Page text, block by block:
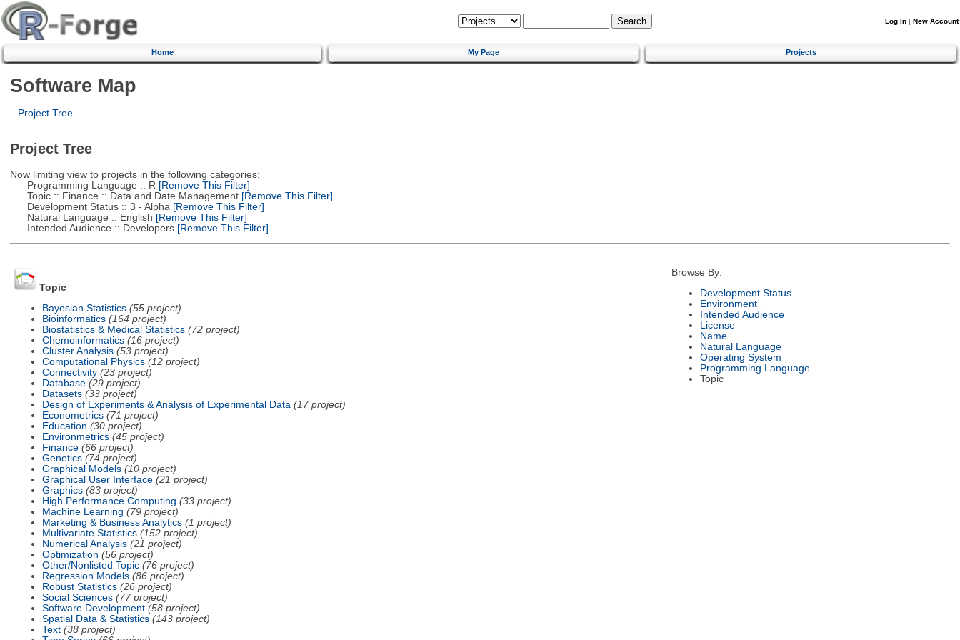
Log In | New Account
Home My Page Projects
Software Map
Project Tree
Project Tree
Now limiting view to projects in the following categories:
Programming Language :: R [Remove This Filter]
Topic :: Finance :: Data and Date Management[Remove This Filter]
Development Status :: 3 - Alpha [Remove This Filter]
Natural Language :: English [Remove This Filter]
Intended Audience :: Developers[Remove This Filter]
Topic
Bayesian Statistics (55 project)
Bioinformatics (164 project)
Biostatistics & Medical Statistics (72 project)
Chemoinformatics (16 project)
Cluster Analysis (53 project)
Computational Physics (12 project)
Connectivity (23 project)
Database (29 project)
Datasets (33 project)
Design of Experiments & Analysis of Experimental Data (17 project)
Econometrics (71 project)
Education (30 project)
Environmetrics (45 project)
Finance (66 project)
Genetics (74 project)
Graphical Models (10 project)
Graphical User Interface (21 project)
Graphics (83 project)
High Performance Computing (33 project)
Machine Learning (79 project)
Marketing & Business Analytics (1 project)
Multivariate Statistics (152 project)
Numerical Analysis (21 project)
Optimization (56 project)
Other/Nonlisted Topic (76 project)
Regression Models (86 project)
Robust Statistics (26 project)
Social Sciences (77 project)
Software Development (58 project)
Spatial Data & Statistics (143 project)
Text (38 project)
Browse By:
Development Status
Environment
Intended Audience
License
Name
Natural Language
Operating System
Programming Language
Topic